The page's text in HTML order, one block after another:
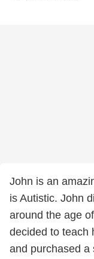
John is an
is Autistic. John
around the age
decided to teach
and purchased a